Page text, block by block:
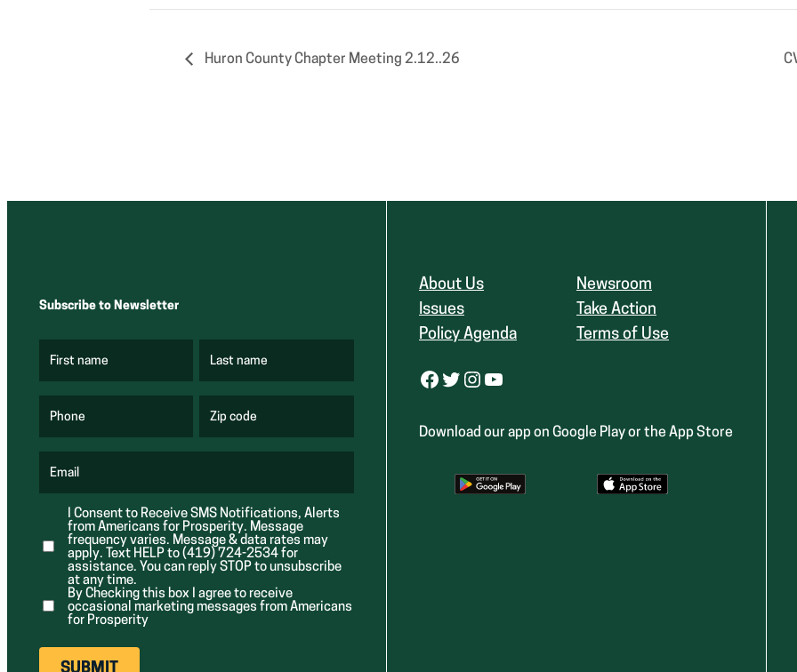
Huron County Chapter Meeting 2.12..26
Subscribe to Newsletter
First name
R
r
e
Last name
R
r
e
Phone Zip code
R
r
d
)
Email
R
q
u
i
r
e
d
)
I Consent to Receive SMS Notifications, Alerts
from Americans for Prosperity. Message
frequency varies. Message & data rates may
apply. Text HELP to (419) 724-2534 for
assistance. You can reply STOP to unsubscribe
at any time.
By Checking this box I agree to receive
occasional marketing messages from Americans
for Prosperity
About Us
Issues
Policy Agenda
Newsroom
Take Action
Terms of Use
Facebook Twitter Instagram YouTube
Download our app on Google Play or the App Store